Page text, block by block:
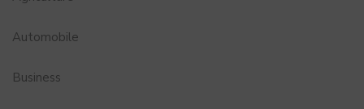
Automobile
Business